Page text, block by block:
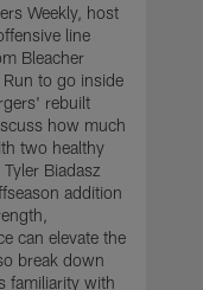
Weekly, host
line
Bleacher
to go inside
rebuilt
how much
two healthy
Biadasz
addition
can elevate the
break down
familiarity with